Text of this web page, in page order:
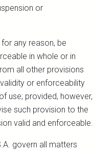
or
any reason, be
in whole or in
all other provisions
or enforceability
use; provided, however,
such provision to the
valid and enforceable.
govern all matters